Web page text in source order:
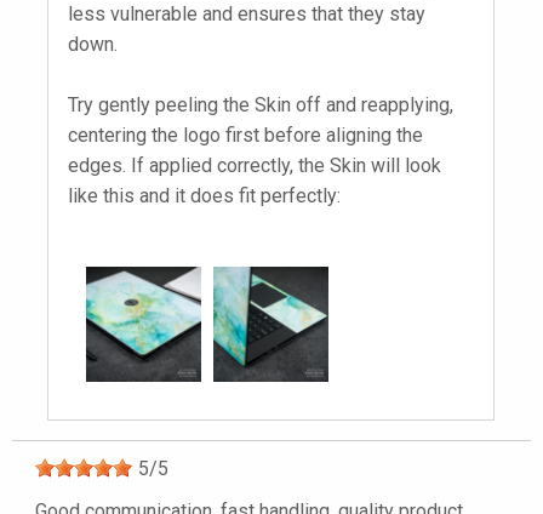
less vulnerable and ensures that they stay
down.
Try gently peeling the Skin off and reapplying,
centering the logo first before aligning the
edges. If applied correctly, the Skin will look
like this and it does fit perfectly:
5/5